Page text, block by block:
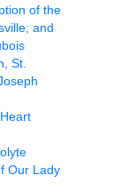
of the
and
St.
Our Lady